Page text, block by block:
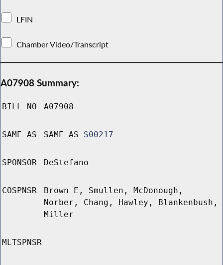
LFIN
Chamber Video/Transcript
A07908 Summary:
BILL NO A07908
SAME AS SAME AS S00217
SPONSOR DeStefano
COSPNSR
Brown E, Smullen, McDonough,
Norber, Chang, Hawley, Blankenbush,
Miller
MLTSPNSR